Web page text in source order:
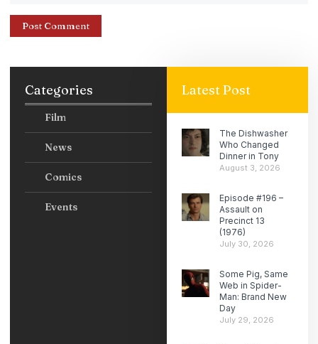
Categories
Film
News
Comics
Events
Latest Post
The Dishwasher
Who Changed
Dinner in Tony
August 3, 2026
Episode #196 –
Assault on
Precinct 13
(1976)
July 30, 2026
Some Pig, Same
Web in Spider-
Man: Brand New
Day
July 29, 2026